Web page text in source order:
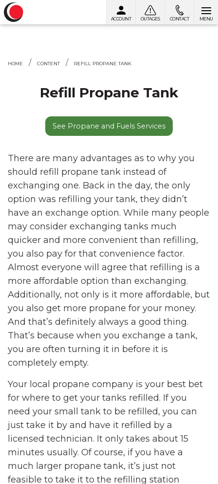
ACCOUNT OUTAGES CONTACT MENU
HOME CONTENT REFILL PROPANE TANK
Refill Propane Tank
See Propane and Fuels Services
There are many advantages as to why you
should refill propane tank instead of
exchanging one. Back in the day, the only
option was refilling your tank, they didn’t
have an exchange option. While many people
may consider exchanging tanks much
quicker and more convenient than refilling,
you also pay for that convenience factor.
Almost everyone will agree that refilling is a
more affordable option than exchanging.
Additionally, not only is it more affordable, but
you also get more propane for your money.
And that’s definitely always a good thing.
That’s because when you exchange a tank,
you are often turning it in before it is
completely empty.
Your local propane company is your best bet
for where to get your tanks refilled. If you
need your small tank to be refilled, you can
just take it by and have it refilled by a
licensed technician. It only takes about 15
minutes usually. Of course, if you have a
much larger propane tank, it’s just not
feasible to take it to the refilling station